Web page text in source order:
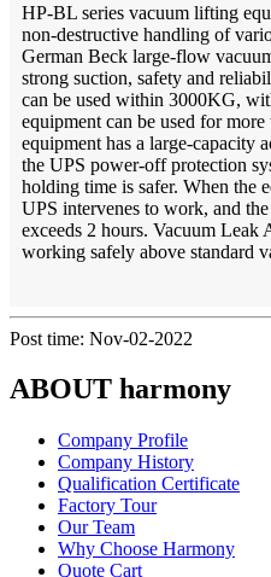
HP-BL series vacuum lifting
non-destructive handling of
German Beck large-flow
strong suction, safety and
can be used within 3000KG,
equipment can be used for
equipment has a large-capacity
the UPS power-off protection
holding time is safer. When the
UPS intervenes to work, and
exceeds 2 hours. Vacuum Leak
working safely above standard
Post time: Nov-02-2022
ABOUT harmony
Company Profile
Company History
Qualification Certificate
Factory Tour
Our Team
Why Choose Harmony
Quote Cart